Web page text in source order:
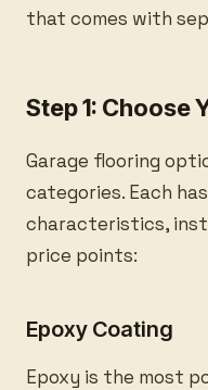
that comes with
Step 1: Choose
Garage flooring
categories. Each
characteristics,
price points:
Epoxy Coating
Epoxy is the most